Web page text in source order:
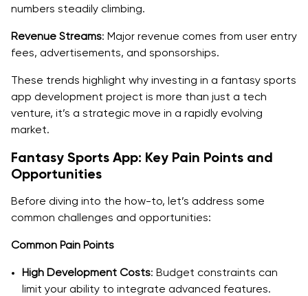
Backend Development
Third-Party Integrations
Steps to Develop a Fantasy Sports App Like Dream11
App
1. Conceptualization and Planning
2. Design and Prototyping
3. Development
4. Testing and Quality Assurance
5. Deployment and Launch
6. Post-Launch Support and Maintenance
numbers steadily climbing.
Revenue Streams: Major revenue comes from user entry
fees, advertisements, and sponsorships.
These trends highlight why investing in a fantasy sports
app development project is more than just a tech
venture, it’s a strategic move in a rapidly evolving
market.
Fantasy Sports App: Key Pain Points and
Opportunities
Before diving into the how-to, let’s address some
common challenges and opportunities:
Common Pain Points
High Development Costs: Budget constraints can
limit your ability to integrate advanced features.